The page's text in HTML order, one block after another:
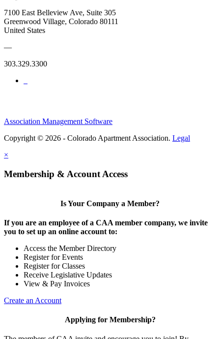
7100 East Belleview Ave, Suite 305
Greenwood Village, Colorado 80111
United States
—
303.329.3300
Association Management Software
Copyright © 2026 - Colorado Apartment Association. Legal
×
Membership & Account Access
Is Your Company a Member?
If you are an employee of a CAA member company, we invite
you to set up an online account to:
Access the Member Directory
Register for Events
Register for Classes
Receive Legislative Updates
View & Pay Invoices
Create an Account
Applying for Membership?